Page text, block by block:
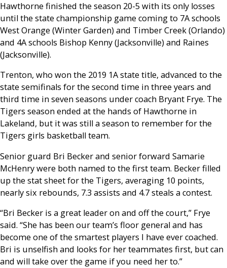
Hawthorne finished the season 20-5 with its only losses
until the state championship game coming to 7A schools
West Orange (Winter Garden) and Timber Creek (Orlando)
and 4A schools Bishop Kenny (Jacksonville) and Raines
(Jacksonville).
Trenton, who won the 2019 1A state title, advanced to the
state semifinals for the second time in three years and
third time in seven seasons under coach Bryant Frye. The
Tigers season ended at the hands of Hawthorne in
Lakeland, but it was still a season to remember for the
Tigers girls basketball team.
Senior guard Bri Becker and senior forward Samarie
McHenry were both named to the first team. Becker filled
up the stat sheet for the Tigers, averaging 10 points,
nearly six rebounds, 7.3 assists and 4.7 steals a contest.
“Bri Becker is a great leader on and off the court,” Frye
said. “She has been our team’s floor general and has
become one of the smartest players I have ever coached.
Bri is unselfish and looks for her teammates first, but can
and will take over the game if you need her to.”